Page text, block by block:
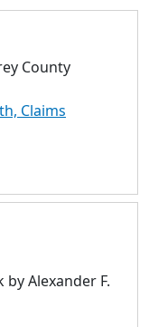
County
Claims
Alexander F.